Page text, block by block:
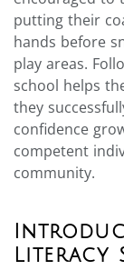
putting their
hands before
play areas.
school helps
they
confidence
competent
community.
Literacy